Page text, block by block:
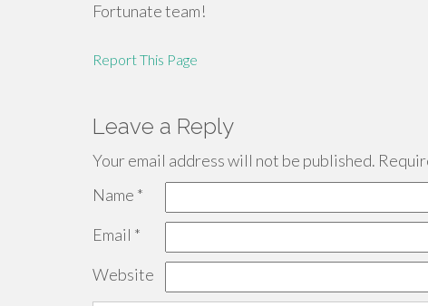
Fortunate team!
Report This Page
Leave a Reply
Your email address will not be published.
Name *
Email *
Website